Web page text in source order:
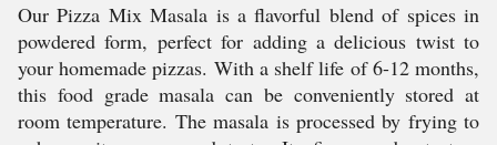
Our Pizza Mix Masala is a flavorful blend of spices in
powdered form, perfect for adding a delicious twist to
your homemade pizzas. With a shelf life of 6-12 months,
this food grade masala can be conveniently stored at
room temperature. The masala is processed by frying to